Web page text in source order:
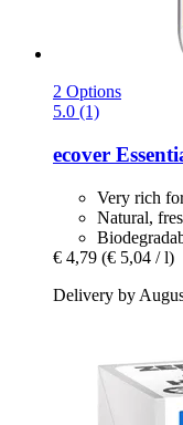
2 Options
5.0 (1)
ecover
Very rich
Natural,
€ 4,79 (€ 5,04 / l)
Delivery by